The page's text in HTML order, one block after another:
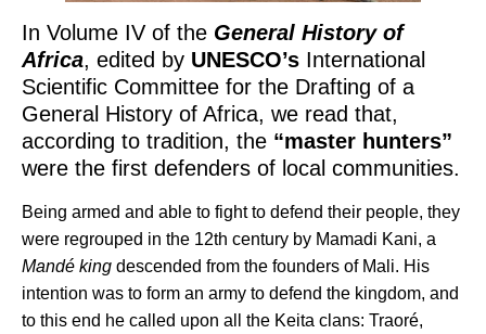
In Volume IV of the General History of
Africa, edited by UNESCO’s International
Scientific Committee for the Drafting of a
General History of Africa, we read that,
according to tradition, the “master hunters”
were the first defenders of local communities.
Being armed and able to fight to defend their people, they
were regrouped in the 12th century by Mamadi Kani, a
Mandé king descended from the founders of Mali. His
intention was to form an army to defend the kingdom, and
to this end he called upon all the Keita clans: Traoré,